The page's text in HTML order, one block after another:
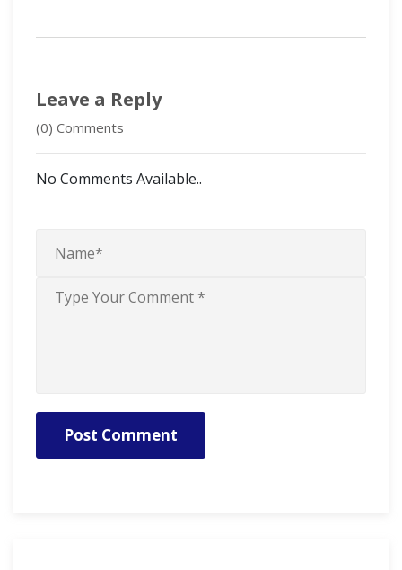
Leave a Reply
(0) Comments
No Comments Available..
Post Comment